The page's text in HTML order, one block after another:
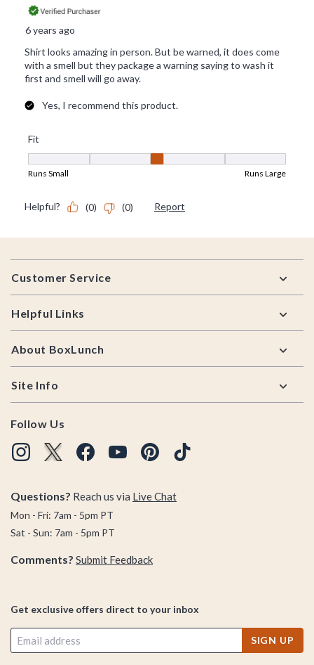
Footer
Customer Service
Helpful Links
About BoxLunch
Site Info
Follow Us
Questions? Reach us via Live Chat
Mon - Fri: 7am - 5pm PT
Sat - Sun: 7am - 5pm PT
Comments? Submit Feedback
Get exclusive offers direct to your inbox
SIGN UP